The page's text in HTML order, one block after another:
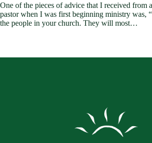
One of the pieces of advice that I received from
pastor when I was first beginning ministry was,
the people in your church. They will most…